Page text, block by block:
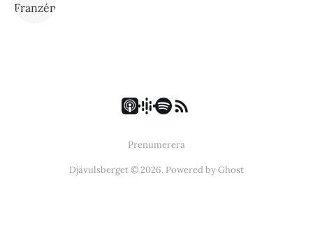
Prenumerera
Djävulsberget © 2026. Powered byGhost